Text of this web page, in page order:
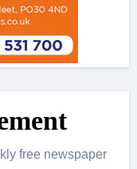
free newspaper